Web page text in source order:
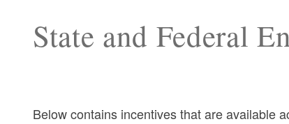
State and Federal
Below contains incentives that are available